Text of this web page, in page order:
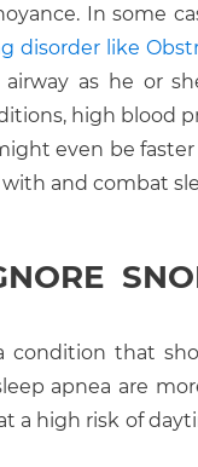
In some
disorder like
as he or
high blood
even be
and combat
that
apnea are
a high risk of